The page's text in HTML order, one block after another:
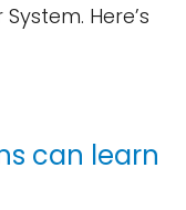
Here’s
can learn